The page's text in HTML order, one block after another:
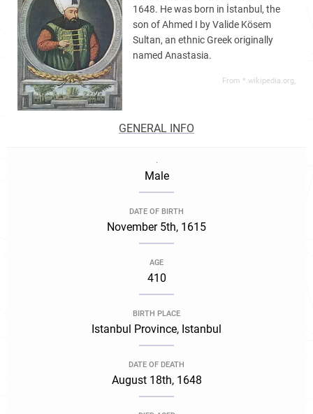
1648. He was born in İstanbul, the
son of Ahmed I by Valide Kösem
Sultan, an ethnic Greek originally
named Anastasia.
From *.wikipedia.org,
GENERAL INFO
.
Male
DATE OF BIRTH
November 5th, 1615
AGE
410
BIRTH PLACE
Istanbul Province, Istanbul
DATE OF DEATH
August 18th, 1648